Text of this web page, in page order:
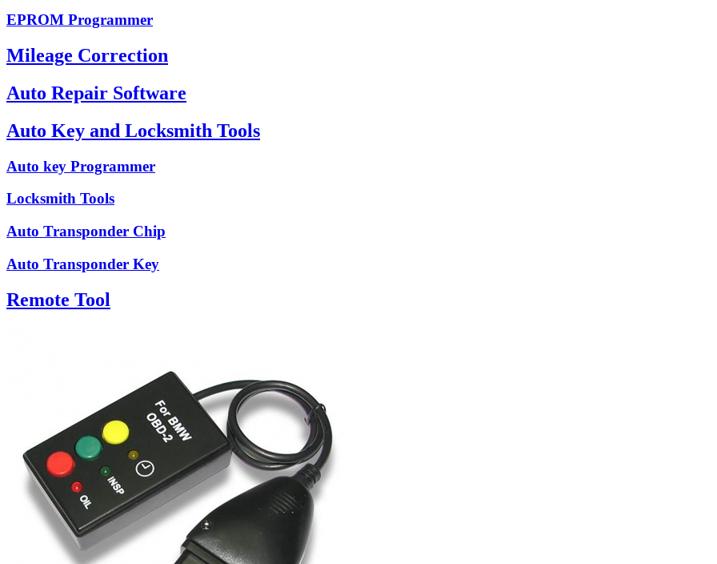
EPROM Programmer
Mileage Correction
Auto Repair Software
Auto Key and Locksmith Tools
Auto key Programmer
Locksmith Tools
Auto Transponder Chip
Auto Transponder Key
Remote Tool